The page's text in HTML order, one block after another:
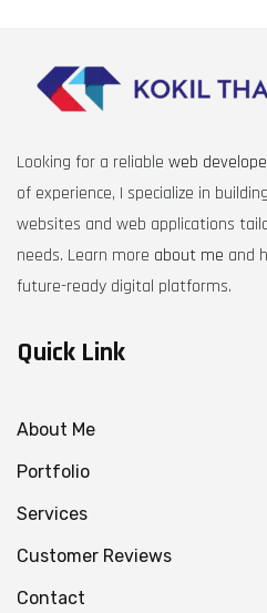
Looking for a reliable web
of experience, I specialize in
websites and web applications
needs. Learn more about me and
future-ready digital platforms.
Quick Link
About Me
Portfolio
Services
Customer Reviews
Contact